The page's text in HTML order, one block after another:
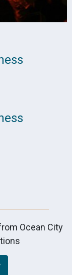
Ocean City